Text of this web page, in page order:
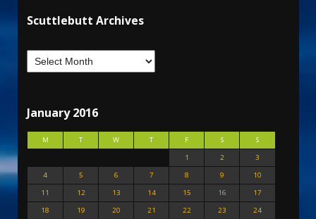
Scuttlebutt Archives
January 2016
M T W T F S
S
1
2
3
4
5 6 7 8 9
10
11
12 13 14 15 16
17
18
19 20 21 22 23
24